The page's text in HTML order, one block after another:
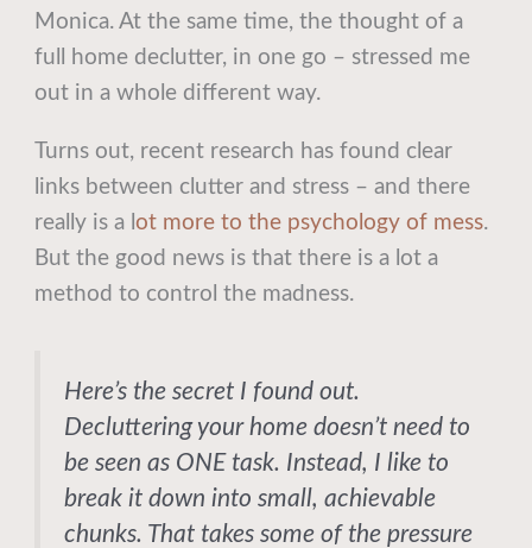
Monica. At the same time, the thought of a
full home declutter, in one go – stressed me
out in a whole different way.
Turns out, recent research has found clear
links between clutter and stress – and there
really is a lot more to the psychology of mess.
But the good news is that there is a lot a
method to control the madness.
Here’s the secret I found out.
Decluttering your home doesn’t need to
be seen as ONE task. Instead, I like to
break it down into small, achievable
chunks. That takes some of the pressure